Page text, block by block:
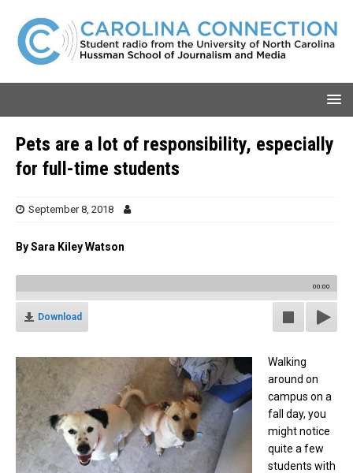
Pets are a lot of responsibility, especially
for full-time students
September 8, 2018
By Sara Kiley Watson
00:00
Download
Walking
around on
campus on a
fall day, you
might notice
quite a few
students with